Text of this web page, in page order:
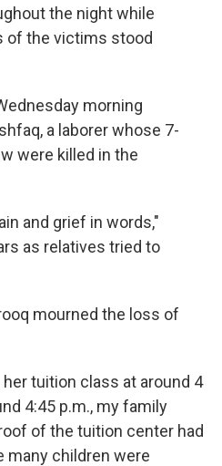
the night while
of the victims stood
morning
a laborer whose 7-
were killed in the
and grief in words,"
as relatives tried to
mourned the loss of
tuition class at around 4
4:45 p.m., my family
of the tuition center had
many children were